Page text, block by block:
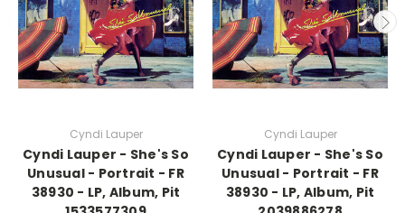
Cyndi Lauper
Cyndi Lauper - She's So
Unusual - Portrait - FR
38930 - LP, Album, Pit
Cyndi Lauper
Cyndi Lauper - She's So
Unusual - Portrait - FR
38930 - LP, Album, Pit